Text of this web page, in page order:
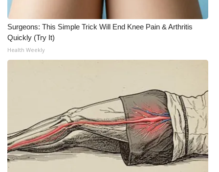
Surgeons: This Simple Trick Will End Knee Pain & Arthritis
Quickly (Try It)
Health Weekly